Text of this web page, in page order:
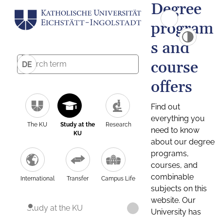
DE
The KU
Study at the
KU
Research
International Transfer Campus Life
Study at the KU
Degree
program
s and
course
offers
Find out
everything you
need to know
about our degree
programs,
courses, and
combinable
subjects on this
website. Our
University has